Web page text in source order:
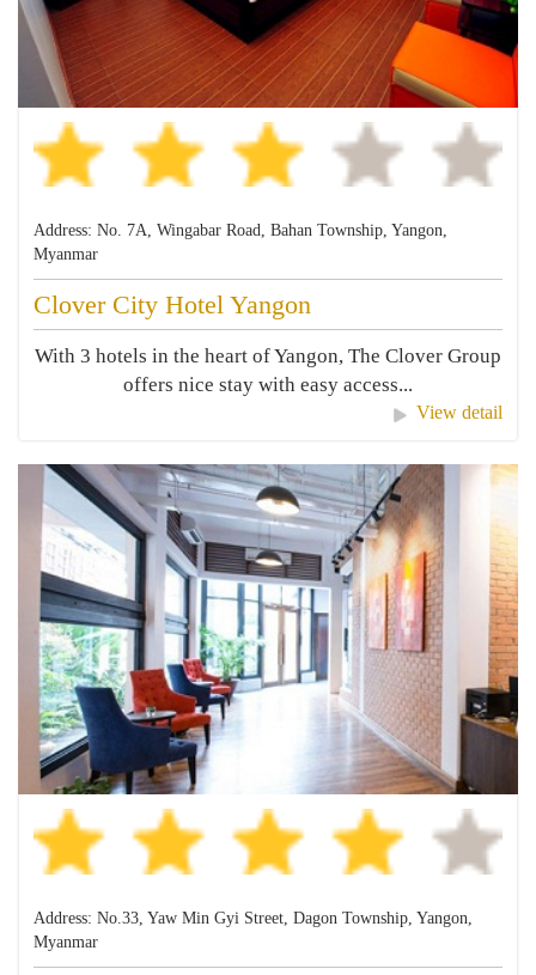
Address: No. 7A, Wingabar Road, Bahan Township, Yangon,
Myanmar
Clover City Hotel Yangon
With 3 hotels in the heart of Yangon, The Clover Group
offers nice stay with easy access...
View detail
Address: No.33, Yaw Min Gyi Street, Dagon Township, Yangon,
Myanmar